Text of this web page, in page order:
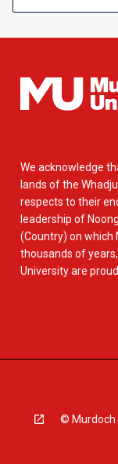
We acknowledge
lands of the
respects to their
leadership of
(Country) on which
thousands of
University are
© Murdoch